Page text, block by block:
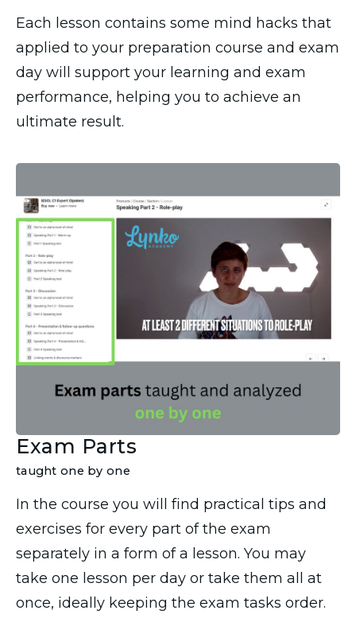
Each lesson contains some mind hacks that
applied to your preparation course and exam
day will support your learning and exam
performance, helping you to achieve an
ultimate result.
Exam Parts
taught one by one
In the course you will find practical tips and
exercises for every part of the exam
separately in a form of a lesson. You may
take one lesson per day or take them all at
once, ideally keeping the exam tasks order.